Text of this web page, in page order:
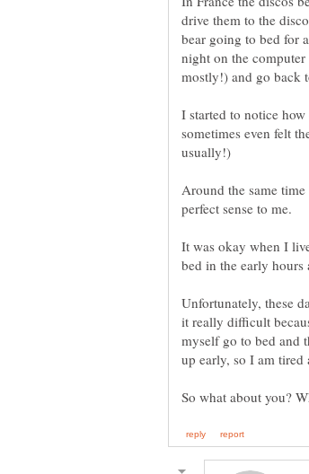
drive them to the
bear going to bed for
night on the
I started to notice
sometimes even felt
Around the same
It was okay when I
Unfortunately, these
it really difficult
myself go to bed and